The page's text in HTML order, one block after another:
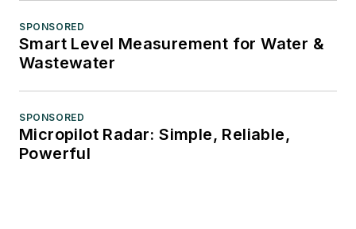
SPONSORED
Smart Level Measurement for Water &
Wastewater
SPONSORED
Micropilot Radar: Simple, Reliable,
Powerful